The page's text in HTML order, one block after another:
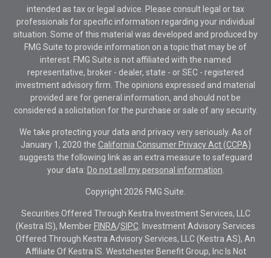
intended as tax or legal advice. Please consult legal or tax
professionals for specific information regarding your individual
situation. Some of this material was developed and produced by
FMG Suite to provide information on a topic that may be of
interest. FMG Suite is not affiliated with the named
representative, broker - dealer, state - or SEC - registered
investment advisory firm. The opinions expressed and material
provided are for general information, and should not be
considered a solicitation for the purchase or sale of any security.
We take protecting your data and privacy very seriously. As of
January 1, 2020 the California Consumer Privacy Act (CCPA)
suggests the following link as an extra measure to safeguard
your data: Do not sell my personal information
Copyright 2026 FMG Suite.
Securities Offered Through Kestra Investment Services, LLC
(Kestra IS), Member FINRA/SIPC . Investment Advisory Services
Offered Through Kestra Advisory Services, LLC (Kestra AS), An
Affiliate Of Kestra IS. Westchester Benefit Group, Inc Is Not